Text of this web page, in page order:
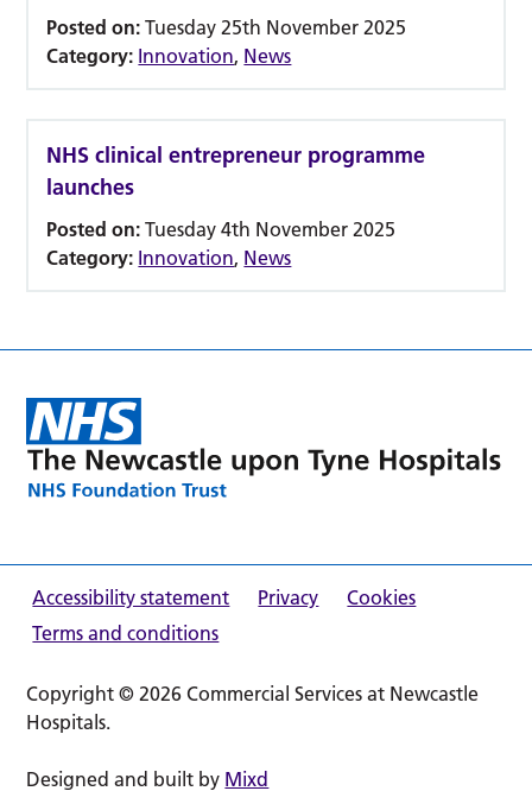
Posted on: Tuesday 25th November 2025
Category: Innovation, News
NHS clinical entrepreneur programme
launches
Posted on: Tuesday 4th November 2025
Category: Innovation, News
Accessibility statement Privacy
Cookies
Terms and conditions
Copyright © 2026 Commercial Services at Newcastle
Hospitals.
Designed and built by Mixd